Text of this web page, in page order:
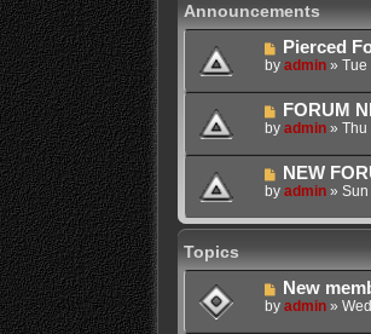
Announcements
Pierced
by admin» Tue
FORUM
by admin» Thu
NEW
by admin» Sun
Topics
New
by admin»